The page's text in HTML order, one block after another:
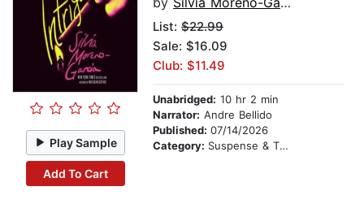
Play Sample
Add To Cart
List: $22.99
Sale: $16.09
Club: $11.49
Unabridged: 10 hr 2 min
Narrator: Andre Bellido
Published: 07/14/2026
Category: Suspense & Thriller